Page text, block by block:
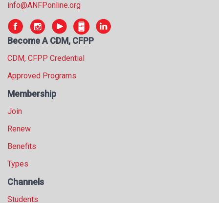
info@ANFPonline.org
Become A CDM, CFPP
CDM, CFPP Credential
Approved Programs
Membership
Join
Renew
Benefits
Types
Channels
Students